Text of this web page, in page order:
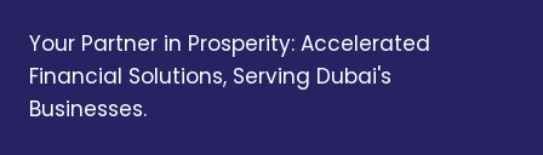
Your Partner in Prosperity: Accelerated
Financial Solutions, Serving Dubai's
Businesses.